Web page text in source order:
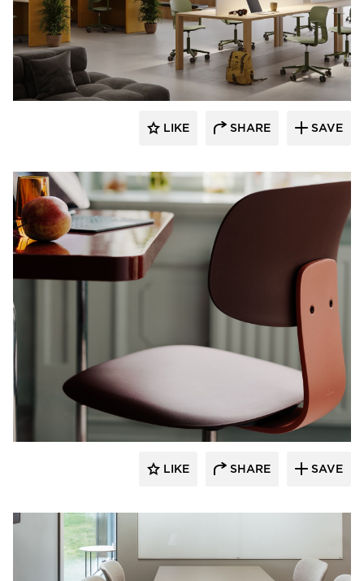
9to5 Seating
LIKE SHARE SAVE
9to5 Seating
LIKE SHARE SAVE